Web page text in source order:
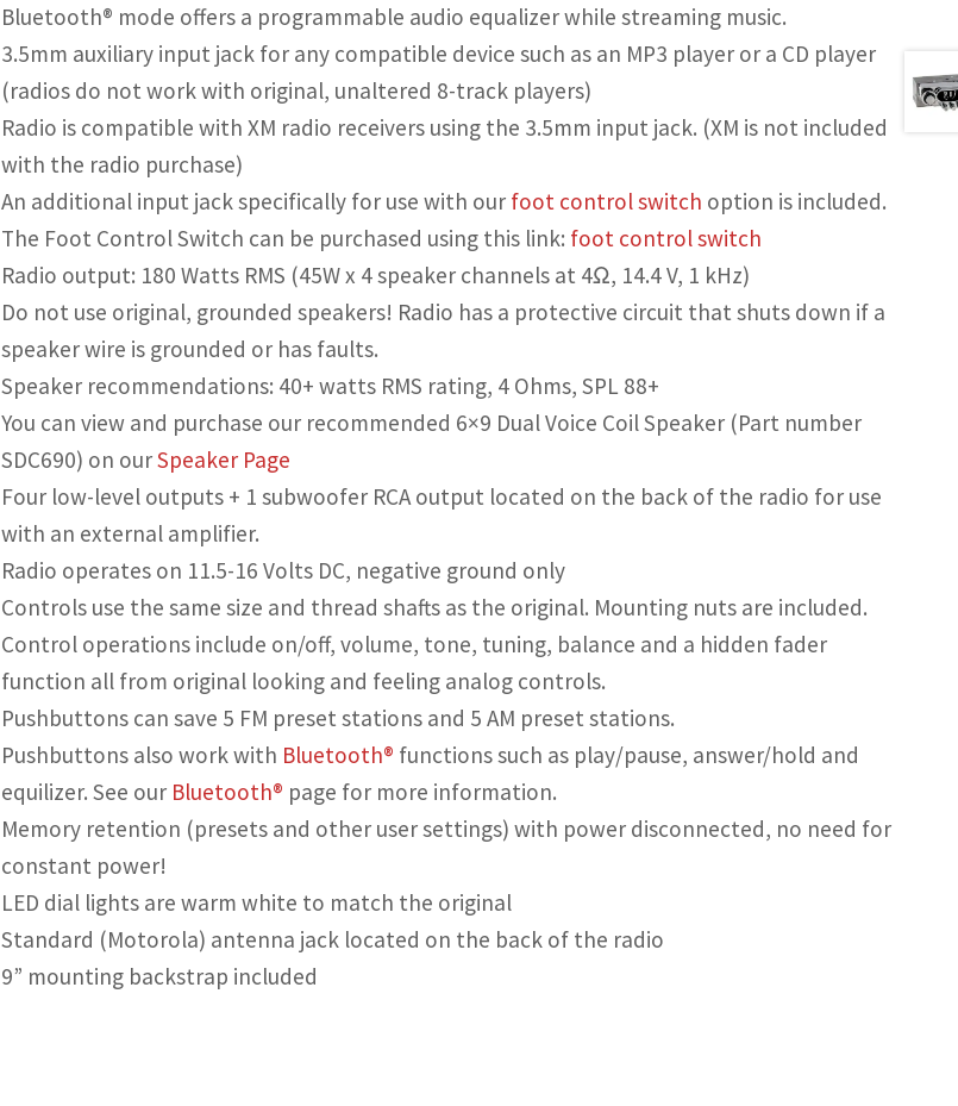
Bluetooth® mode offers a programmable audio equalizer while streaming music.
3.5mm auxiliary input jack for any compatible device such as an MP3 player or a CD player
(radios do not work with original, unaltered 8-track players)
Radio is compatible with XM radio receivers using the 3.5mm input jack. (XM is not included
with the radio purchase)
An additional input jack specifically for use with our foot control switch option is included.
The Foot Control Switch can be purchased using this link: foot control switch
Radio output: 180 Watts RMS (45W x 4 speaker channels at 4Ω, 14.4 V, 1 kHz)
Do not use original, grounded speakers! Radio has a protective circuit that shuts down if a
speaker wire is grounded or has faults.
Speaker recommendations: 40+ watts RMS rating, 4 Ohms, SPL 88+
You can view and purchase our recommended 6×9 Dual Voice Coil Speaker (Part number
SDC690) on ourSpeaker Page
Four low-level outputs + 1 subwoofer RCA output located on the back of the radio for use
with an external amplifier.
Radio operates on 11.5-16 Volts DC, negative ground only
Controls use the same size and thread shafts as the original. Mounting nuts are included.
Control operations include on/off, volume, tone, tuning, balance and a hidden fader
function all from original looking and feeling analog controls.
Pushbuttons can save 5 FM preset stations and 5 AM preset stations.
Pushbuttons also work with Bluetooth® functions such as play/pause, answer/hold and
equilizer. See our Bluetooth® page for more information.
Memory retention (presets and other user settings) with power disconnected, no need for
constant power!
LED dial lights are warm white to match the original
Standard (Motorola) antenna jack located on the back of the radio
9” mounting backstrap included